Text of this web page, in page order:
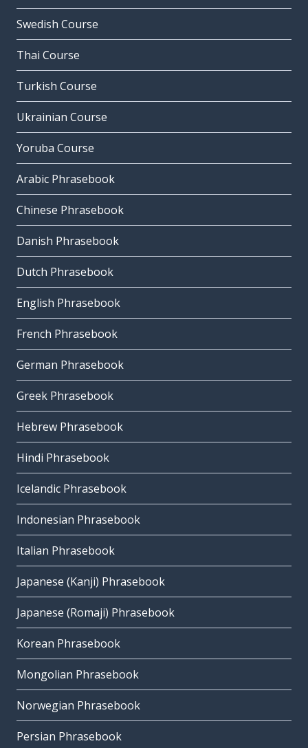
Swedish Course
Thai Course
Turkish Course
Ukrainian Course
Yoruba Course
Arabic Phrasebook
Chinese Phrasebook
Danish Phrasebook
Dutch Phrasebook
English Phrasebook
French Phrasebook
German Phrasebook
Greek Phrasebook
Hebrew Phrasebook
Hindi Phrasebook
Icelandic Phrasebook
Indonesian Phrasebook
Italian Phrasebook
Japanese (Kanji) Phrasebook
Japanese (Romaji) Phrasebook
Korean Phrasebook
Mongolian Phrasebook
Norwegian Phrasebook
Persian Phrasebook